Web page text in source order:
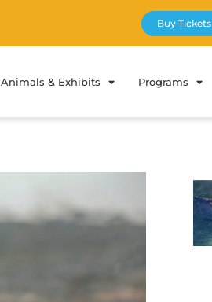
Buy Tickets
Animals & Exhibits Programs